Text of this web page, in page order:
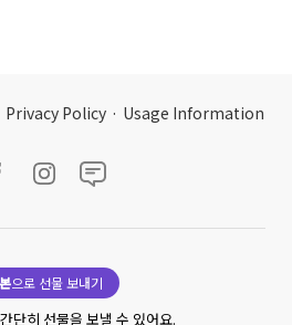
Privacy Policy · Usage Information
으로 선물 보내기
단히 선물을 보낼 수 있어요.